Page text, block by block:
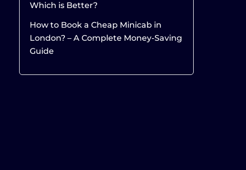
Which is Better?
How to Book a Cheap Minicab in
London? – A Complete Money-Saving
Guide